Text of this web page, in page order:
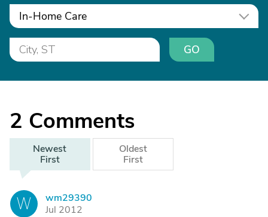
In-Home Care
GO
2 Comments
Newest
First
Oldest
First
W
wm29390
Jul 2012